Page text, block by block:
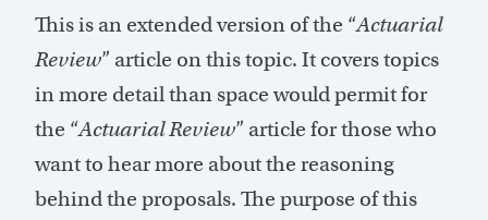
This is an extended version of the “Actuarial
Review” article on this topic. It covers topics
in more detail than space would permit for
the “Actuarial Review” article for those who
want to hear more about the reasoning
behind the proposals. The purpose of this